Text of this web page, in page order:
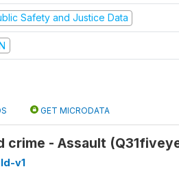
Safety and Justice Data
GET MICRODATA
- Assault
v1